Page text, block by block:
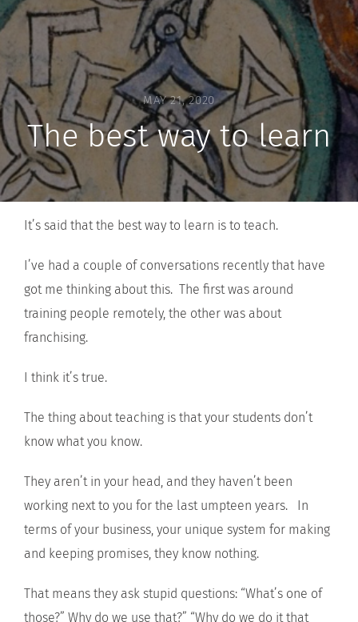
MAY 21, 2020
The best way to learn
It’s said that the best way to learn is to teach.
I’ve had a couple of conversations recently that have
got me thinking about this. The first was around
training people remotely, the other was about
franchising.
I think it’s true.
The thing about teaching is that your students don’t
know what you know.
They aren’t in your head, and they haven’t been
working next to you for the last umpteen years. In
terms of your business, your unique system for making
and keeping promises, they know nothing.
That means they ask stupid questions: “What’s one of
those?” Why do we use that?” “Why do we do it that